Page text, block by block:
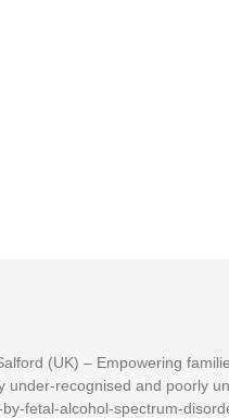
(UK) – Empowering
recognised and poorly
fetal-alcohol-spectrum-